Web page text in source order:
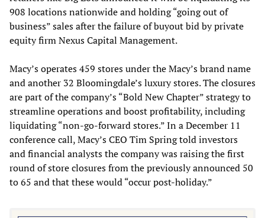
908 locations nationwide and holding “going out of
business” sales after the failure of buyout bid by private
equity firm Nexus Capital Management.
Macy’s operates 459 stores under the Macy’s brand name
and another 32 Bloomingdale’s luxury stores. The closures
are part of the company’s “Bold New Chapter” strategy to
streamline operations and boost profitability, including
liquidating “non-go-forward stores.” In a December 11
conference call, Macy’s CEO Tim Spring told investors
and financial analysts the company was raising the first
round of store closures from the previously announced 50
to 65 and that these would “occur post-holiday.”